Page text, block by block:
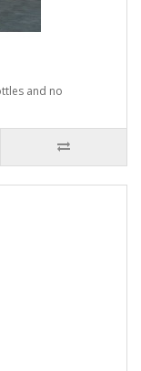
and no